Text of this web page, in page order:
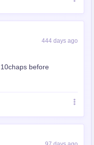
444 days ago
before